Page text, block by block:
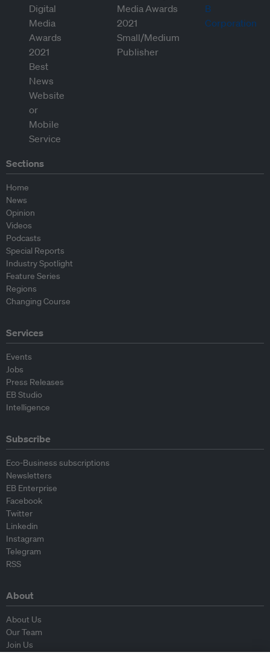
Sections
Home
News
Opinion
Videos
Podcasts
Special Reports
Industry Spotlight
Feature Series
Regions
Changing Course
Services
Events
Jobs
Press Releases
EB Studio
Intelligence
Subscribe
Eco-Business subscriptions
Newsletters
EB Enterprise
Facebook
Twitter
Linkedin
Instagram
Telegram
RSS
About
About Us
Our Team
Join Us